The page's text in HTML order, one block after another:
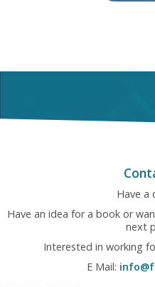
Have a
Have an idea for a book or
next
Interested in working
E Mail: